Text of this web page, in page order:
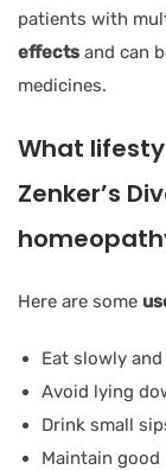
patients with
effects and can
medicines.
What
Zenker’s
Here are some
Eat slowly
Avoid lying
Drink small
Maintain